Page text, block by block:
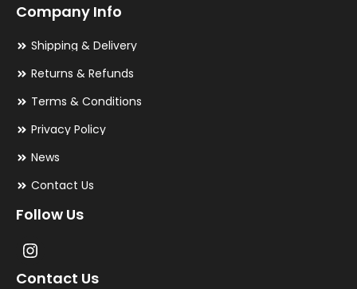
Company Info
Shipping & Delivery
Returns & Refunds
Terms & Conditions
Privacy Policy
News
Contact Us
Follow Us
Contact Us